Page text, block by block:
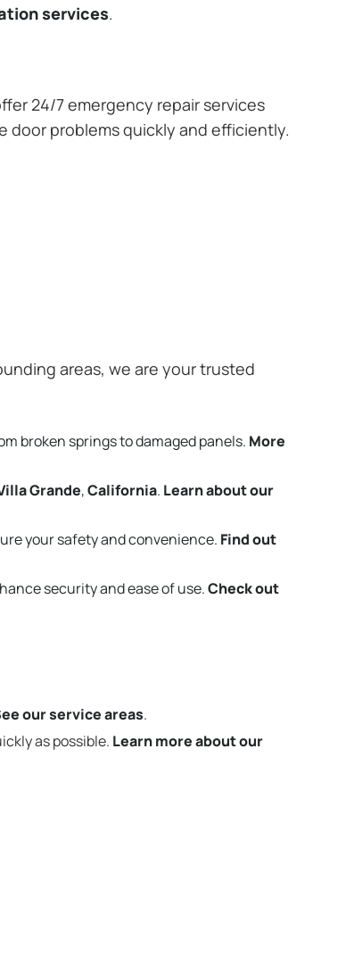
services.
24/7 emergency repair services
door problems quickly and efficiently.
areas, we are your trusted
broken springs to damaged panels. More
Grande,California. Learn about our
your safety and convenience. Find out
security and ease of use.Check out
our service areas.
as possible. Learn more about our